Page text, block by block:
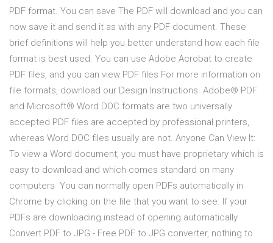
PDF format. You can save The PDF will download and you can
now save it and send it as with any PDF document. These
brief definitions will help you better understand how each file
format is best used. You can use Adobe Acrobat to create
PDF files, and you can view PDF files For more information on
file formats, download our Design Instructions. Adobe® PDF
and Microsoft® Word DOC formats are two universally
accepted PDF files are accepted by professional printers,
whereas Word DOC files usually are not. Anyone Can View It:
To view a Word document, you must have proprietary which is
easy to download and which comes standard on many
computers You can normally open PDFs automatically in
Chrome by clicking on the file that you want to see. If your
PDFs are downloading instead of opening automatically
Convert PDF to JPG - Free PDF to JPG converter, nothing to